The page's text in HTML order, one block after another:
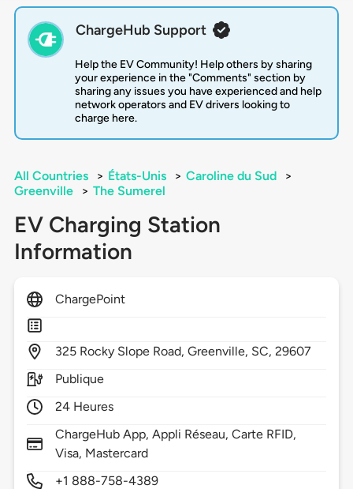
ChargeHub Support
Help the EV Community! Help others by sharing
your experience in the "Comments" section by
sharing any issues you have experienced and help
network operators and EV drivers looking to
charge here.
All Countries > États-Unis > Caroline du Sud
>
Greenville
> The Sumerel
EV Charging Station
Information
ChargePoint
325 Rocky Slope Road,Greenville, SC,29607
Publique
24 Heures
ChargeHub App, Appli Réseau, Carte RFID,
Visa, Mastercard
+1 888-758-4389